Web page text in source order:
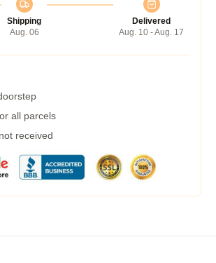
Shipping
Aug. 06
Delivered
Aug. 10 - Aug. 17
all parcels
received